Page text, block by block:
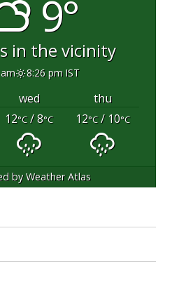
9°
in the vicinity
8:26 pm IST
wed
thu
12°C/ 8°C 12°C/ 10°C
byWeather Atlas